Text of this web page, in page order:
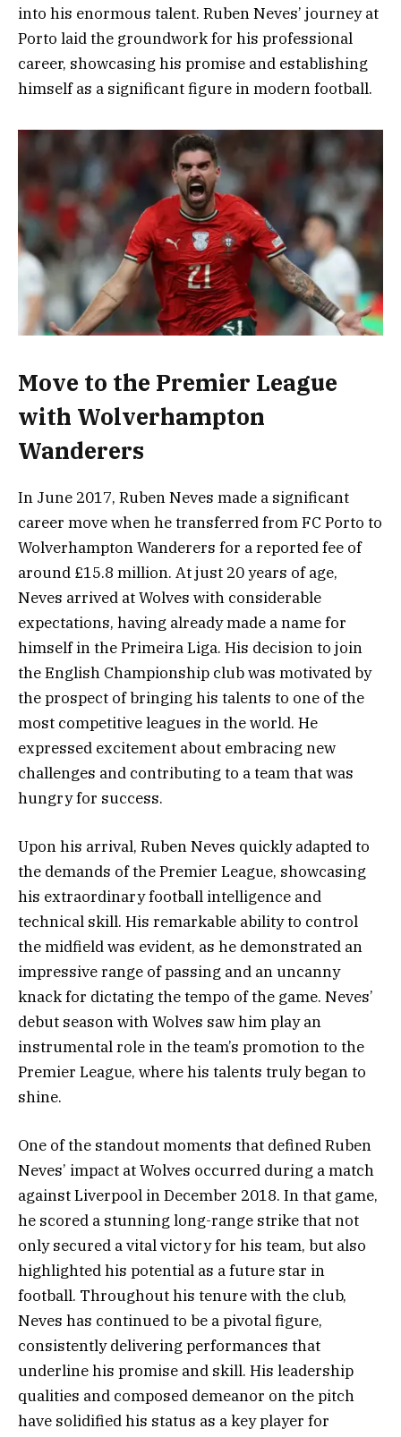
into his enormous talent. Ruben Neves’ journey at
Porto laid the groundwork for his professional
career, showcasing his promise and establishing
himself as a significant figure in modern football.
Move to the Premier League
with Wolverhampton
Wanderers
In June 2017, Ruben Neves made a significant
career move when he transferred from FC Porto to
Wolverhampton Wanderers for a reported fee of
around £15.8 million. At just 20 years of age,
Neves arrived at Wolves with considerable
expectations, having already made a name for
himself in the Primeira Liga. His decision to join
the English Championship club was motivated by
the prospect of bringing his talents to one of the
most competitive leagues in the world. He
expressed excitement about embracing new
challenges and contributing to a team that was
hungry for success.
Upon his arrival, Ruben Neves quickly adapted to
the demands of the Premier League, showcasing
his extraordinary football intelligence and
technical skill. His remarkable ability to control
the midfield was evident, as he demonstrated an
impressive range of passing and an uncanny
knack for dictating the tempo of the game. Neves’
debut season with Wolves saw him play an
instrumental role in the team’s promotion to the
Premier League, where his talents truly began to
shine.
One of the standout moments that defined Ruben
Neves’ impact at Wolves occurred during a match
against Liverpool in December 2018. In that game,
he scored a stunning long-range strike that not
only secured a vital victory for his team, but also
highlighted his potential as a future star in
football. Throughout his tenure with the club,
Neves has continued to be a pivotal figure,
consistently delivering performances that
underline his promise and skill. His leadership
qualities and composed demeanor on the pitch
have solidified his status as a key player for